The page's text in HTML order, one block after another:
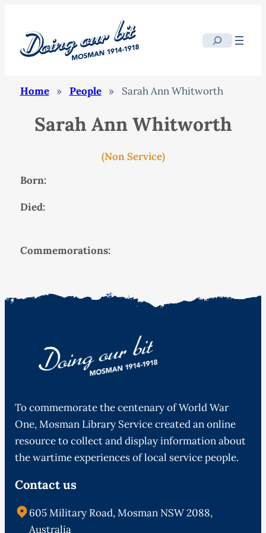
Search
Home » People » Sarah Ann Whitworth
Sarah Ann Whitworth
(Non Service)
Born:
Died:
Commemorations:
To commemorate the centenary of World War
One, Mosman Library Service created an online
resource to collect and display information about
the wartime experiences of local service people.
Contact us
605 Military Road, Mosman NSW 2088,
Australia